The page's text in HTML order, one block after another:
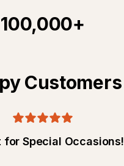
100,000+
Customers
for Special Occasions!